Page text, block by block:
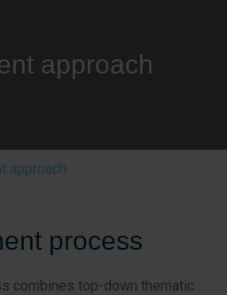
approach
approach
process
combines top-down thematic